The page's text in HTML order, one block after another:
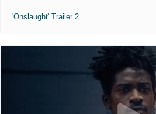
'Onslaught' Trailer 2